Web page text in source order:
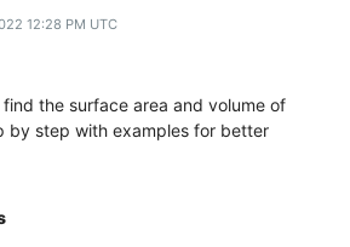
12:28 PM UTC
the surface area and volume of
by step with examples for better